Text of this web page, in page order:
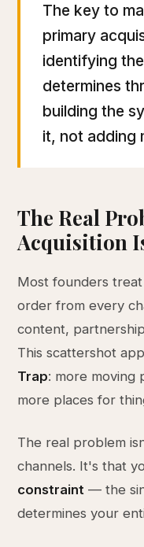
The key to
primary
identifying
determines
building the
it, not adding
The Real
Acquisition
Most founders
order from every
content,
This scattershot
Trap: more moving
more places for
The real problem
channels. It's that
constraint — the
determines your